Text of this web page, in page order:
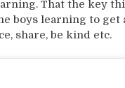
That the key
boys learning to get
share, be kind etc.